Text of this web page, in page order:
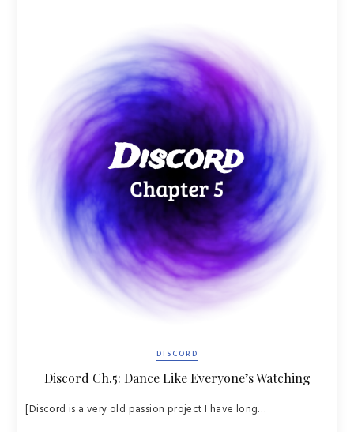
DISCORD
Discord Ch.5: Dance Like Everyone’s Watching
[Discord is a very old passion project I have long…